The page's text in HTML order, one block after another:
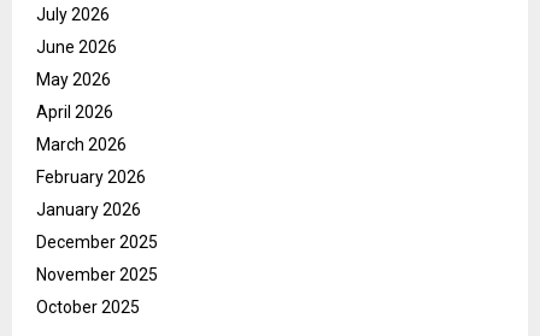
July 2026
June 2026
May 2026
April 2026
March 2026
February 2026
January 2026
December 2025
November 2025
October 2025